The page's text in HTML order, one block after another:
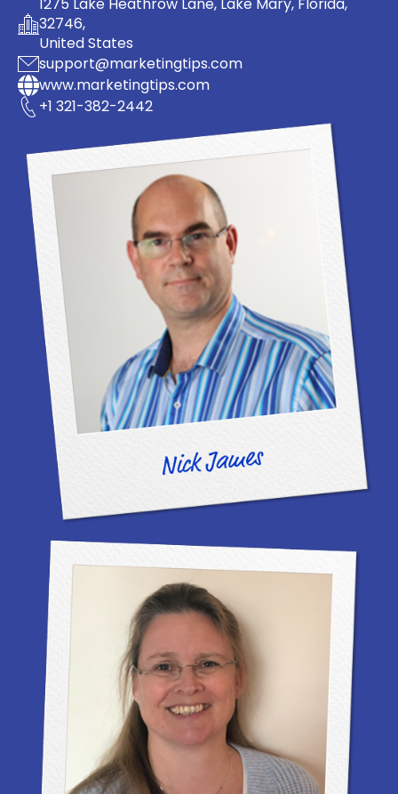
1275 Lake Heathrow Lane, Lake Mary, Florida,
32746,
United States
support@marketingtips.com
www.marketingtips.com
+1 321-382-2442